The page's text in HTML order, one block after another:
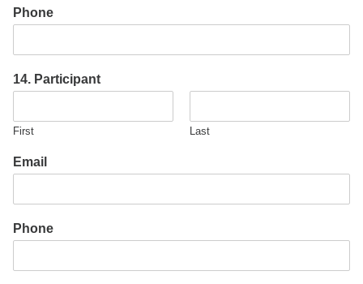
Phone
14. Participant
First Last
Email
Phone